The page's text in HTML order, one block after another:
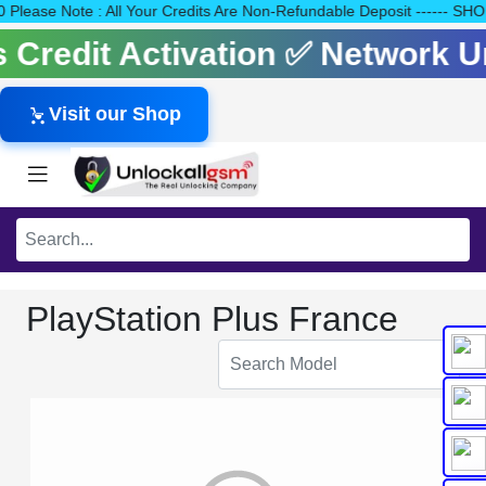
Note : All Your Credits Are Non-Refundable Deposit ------
Activation ✅ Network
Visit our Shop
PlayStation Plus France